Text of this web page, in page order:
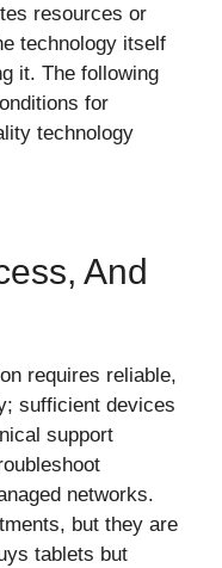
resources or
technology itself
it. The following
for
technology
And
requires reliable,
sufficient devices
support
networks.
but they are
tablets but